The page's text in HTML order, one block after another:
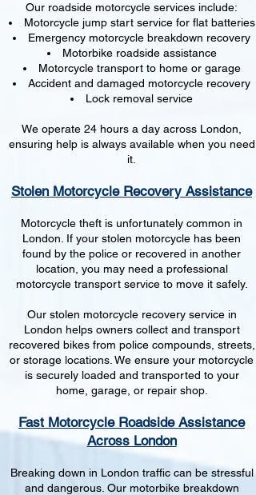
Our roadside motorcycle services include:
Motorcycle jump start service for flat batteries
Emergency motorcycle breakdown recovery
Motorbike roadside assistance
Motorcycle transport to home or garage
Accident and damaged motorcycle recovery
Lock removal service
We operate 24 hours a day across London,
ensuring help is always available when you need
it.
Stolen Motorcycle Recovery Assistance
Motorcycle theft is unfortunately common in
London. If your stolen motorcycle has been
found by the police or recovered in another
location, you may need a professional
motorcycle transport service to move it safely.
Our stolen motorcycle recovery service in
London helps owners collect and transport
recovered bikes from police compounds, streets,
or storage locations. We ensure your motorcycle
is securely loaded and transported to your
home, garage, or repair shop.
Fast Motorcycle Roadside Assistance
Across London
Breaking down in London traffic can be stressful
and dangerous. Our motorbike breakdown